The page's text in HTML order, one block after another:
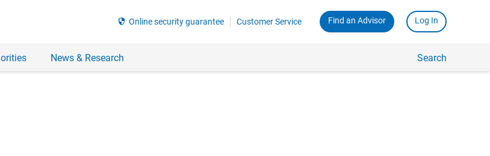
security Online security guarantee Customer Service Find an Advisor Log In
News & Research Search